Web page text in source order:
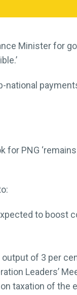
Minister for
PNG
to boost
of 3 per
Leaders’
taxation of the